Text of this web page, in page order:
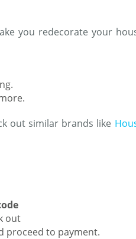
you redecorate your
out similar brands like
out
proceed to payment.